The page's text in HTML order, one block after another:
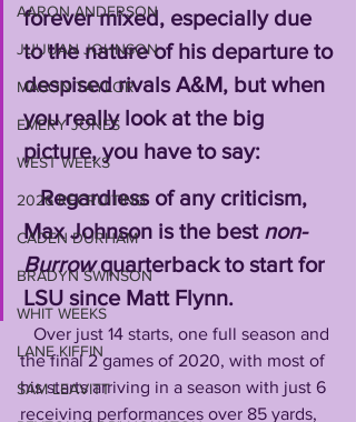
AARON ANDERSON
JU'JUAN JOHNSON
MASON TAYLOR
EMERY JONES
WEST WEEKS
2026 RECRUITING
CADEN DURHAM
BRADYN SWINSON
WHIT WEEKS
LANE KIFFIN
SAM LEAVITT
forever mixed, especially due
to the nature of his departure to
despised rivals A&M, but when
you really look at the big
picture, you have to say:
   Regardless of any criticism,
Max Johnson is the best non-
Burrow quarterback to start for
LSU since Matt Flynn.
the final 2 games of 2020, with most of
his starts arriving in a season with just 6
receiving performances over 85 yards,